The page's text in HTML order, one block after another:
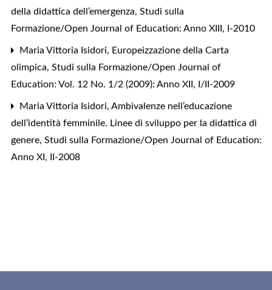
della didattica dell’emergenza, Studi sulla
Formazione/Open Journal of Education: Anno XIII, I-2010
Maria Vittoria Isidori, Europeizzazione della Carta
olimpica, Studi sulla Formazione/Open Journal of
Education: Vol. 12 No. 1/2 (2009): Anno XII, I/II-2009
Maria Vittoria Isidori, Ambivalenze nell’educazione
dell’identità femminile. Linee di sviluppo per la didattica di
genere, Studi sulla Formazione/Open Journal of Education:
Anno XI, II-2008